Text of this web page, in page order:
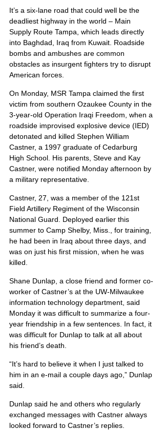
It’s a six-lane road that could well be the
deadliest highway in the world – Main
Supply Route Tampa, which leads directly
into Baghdad, Iraq from Kuwait. Roadside
bombs and ambushes are common
obstacles as insurgent fighters try to disrupt
American forces.
On Monday, MSR Tampa claimed the first
victim from southern Ozaukee County in the
3-year-old Operation Iraqi Freedom, when a
roadside improvised explosive device (IED)
detonated and killed Stephen William
Castner, a 1997 graduate of Cedarburg
High School. His parents, Steve and Kay
Castner, were notified Monday afternoon by
a military representative.
Castner, 27, was a member of the 121st
Field Artillery Regiment of the Wisconsin
National Guard. Deployed earlier this
summer to Camp Shelby, Miss., for training,
he had been in Iraq about three days, and
was on just his first mission, when he was
killed.
Shane Dunlap, a close friend and former co-
worker of Castner’s at the UW-Milwaukee
information technology department, said
Monday it was difficult to summarize a four-
year friendship in a few sentences. In fact, it
was difficult for Dunlap to talk at all about
his friend’s death.
“It’s hard to believe it when I just talked to
him in an e-mail a couple days ago,” Dunlap
said.
Dunlap said he and others who regularly
exchanged messages with Castner always
looked forward to Castner’s replies.